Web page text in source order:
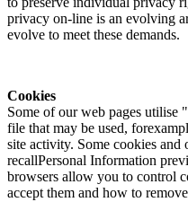
privacy on-line is an evolving
evolve to meet these demands.
Cookies
Some of our web pages
file that may be used,
site activity. Some cookies and
recallPersonal Information
browsers allow you to control
accept them and how to